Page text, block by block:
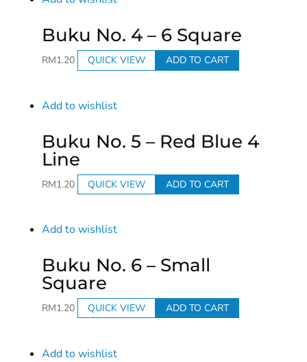
Buku No. 4 – 6 Square
RM1.20 QUICK VIEW ADD TO CART
Add to wishlist
Buku No. 5 – Red Blue 4
Line
RM1.20 QUICK VIEW ADD TO CART
Add to wishlist
Buku No. 6 – Small
Square
RM1.20 QUICK VIEW ADD TO CART
Add to wishlist